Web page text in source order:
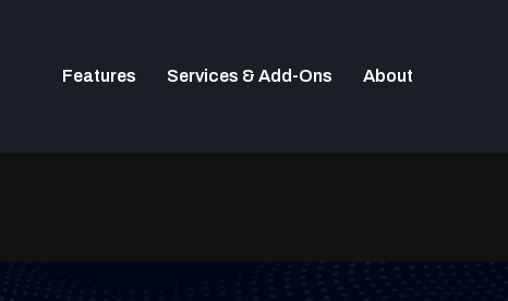
Features Services & Add-Ons About